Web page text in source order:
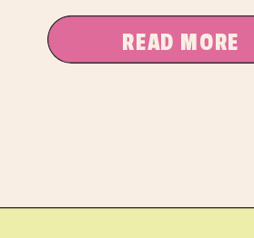
bookish news, you […]
READ MORE